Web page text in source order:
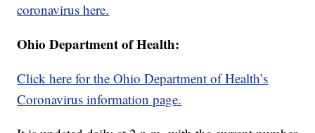
coronavirus here.
Ohio Department of Health:
Click here for the Ohio Department of Health’s
Coronavirus information page.